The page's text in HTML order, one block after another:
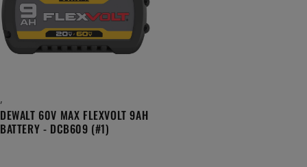
,
DEWALT 60V MAX FLEXVOLT 9AH
BATTERY - DCB609 (#1)